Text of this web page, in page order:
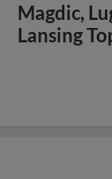
Magdic,
Lansing